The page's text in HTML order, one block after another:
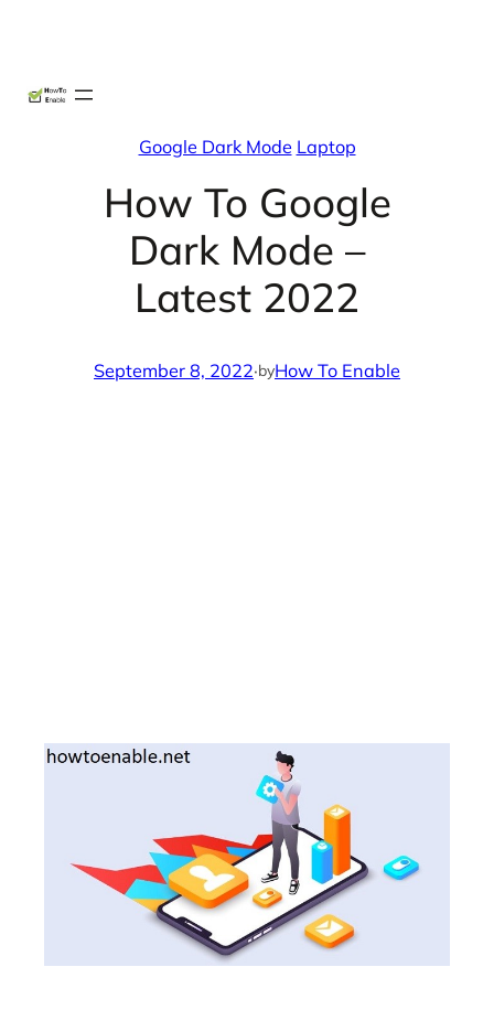
Google Dark Mode Laptop
How To Google
Dark Mode –
Latest 2022
September 8, 2022·byHow To Enable